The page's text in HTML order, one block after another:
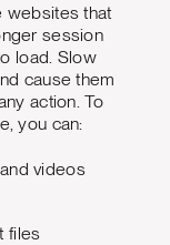
websites that
session
load. Slow
cause them
action. To
you can:
videos
files